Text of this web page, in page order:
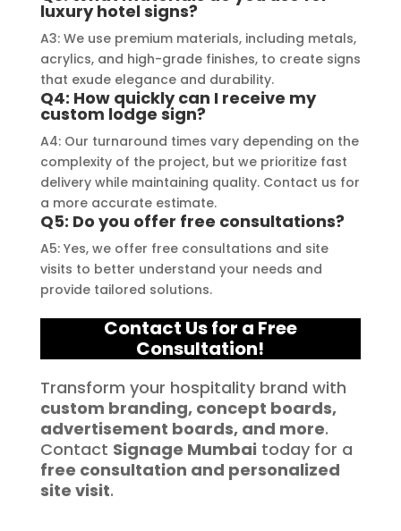
aspect of their work.
luxury hotel signs?
A3: We use premium materials, including metals,
acrylics, and high-grade finishes, to create signs
that exude elegance and durability.
Q4: How quickly can I receive my
custom lodge sign?
A4: Our turnaround times vary depending on the
complexity of the project, but we prioritize fast
delivery while maintaining quality. Contact us for
a more accurate estimate.
Q5: Do you offer free consultations?
A5: Yes, we offer free consultations and site
visits to better understand your needs and
provide tailored solutions.
Contact Us for a Free
Consultation!
Transform your hospitality brand with
custom branding, concept boards,
advertisement boards, and more.
Contact Signage Mumbai today for a
free consultation and personalized
site visit.